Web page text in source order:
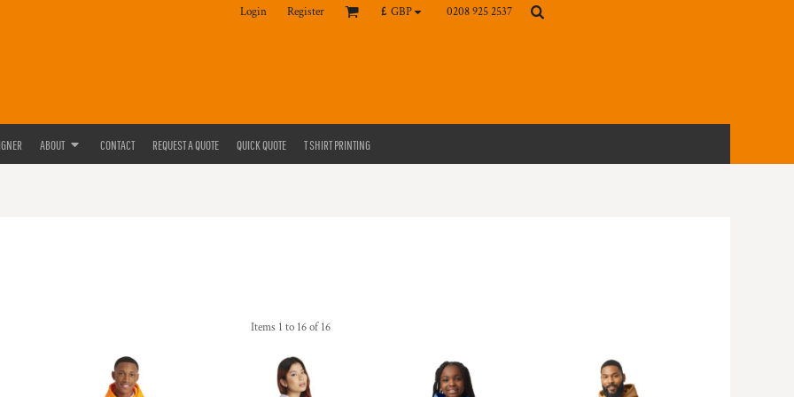
Login Register £ GBP 0208 925 2537
ABOUT CONTACT REQUEST A QUOTE QUICK QUOTE T SHIRT PRINTING
Items 1 to 16 of 16